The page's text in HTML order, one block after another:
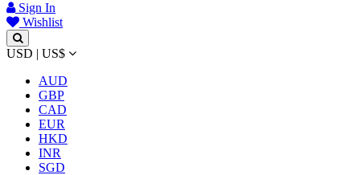
Sign In
Wishlist
USD | US$
AUD
GBP
CAD
EUR
HKD
INR
SGD